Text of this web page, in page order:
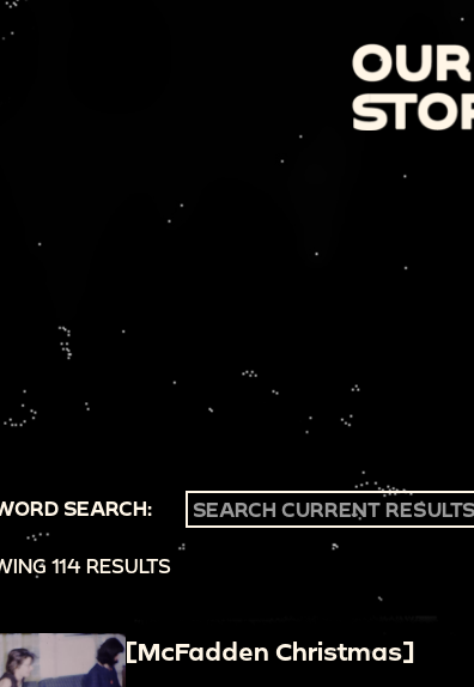
SEARCH:
114 RESULTS
[McFadden Christmas]